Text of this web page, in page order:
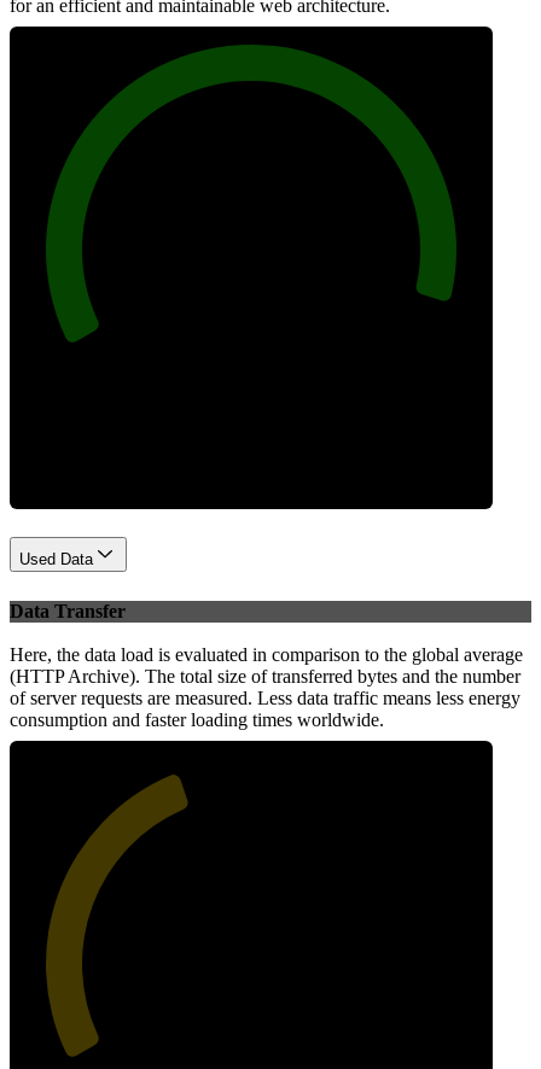
for an efficient and maintainable web architecture.
Used Data
Data Transfer
Here, the data load is evaluated in comparison to the global average
(HTTP Archive). The total size of transferred bytes and the number
of server requests are measured. Less data traffic means less energy
consumption and faster loading times worldwide.